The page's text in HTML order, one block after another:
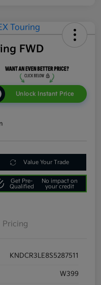
FWD
Unlock Instant Price
Value Your Trade
Get Pre-
Qualified
No impact on
your credit
Pricing
KNDCR3LE8S5287511
W399